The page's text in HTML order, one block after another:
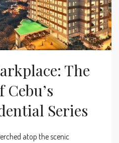
The
Series
atop the scenic